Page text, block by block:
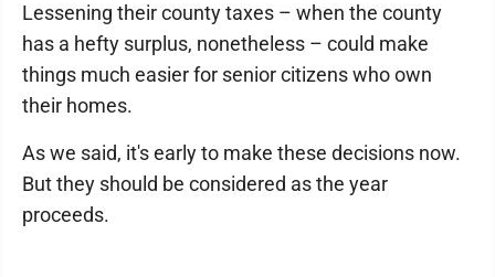
Lessening their county taxes – when the county
has a hefty surplus, nonetheless – could make
things much easier for senior citizens who own
their homes.
As we said, it's early to make these decisions now.
But they should be considered as the year
proceeds.